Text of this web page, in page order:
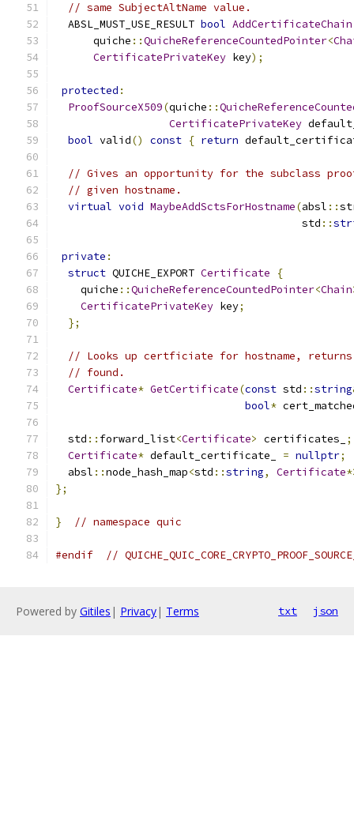
// same SubjectAltName value.
  ABSL_MUST_USE_RESULT
bool AddCertificateChain
      quiche
::QuicheReferenceCountedPointer<
CertificatePrivateKey key);
protected :
ProofSourceX509(quiche ::
CertificatePrivateKey
bool valid() const { return
// Gives an opportunity for the subclass
// given hostname.
virtual void MaybeAddSctsForHostname(absl ::
                                       std
::
private :
struct QUICHE_EXPORT Certificate
{
    quiche
::QuicheReferenceCountedPointer<Chain
CertificatePrivateKey key;
};
// Looks up certficiate for hostname,
// found.
Certificate* GetCertificate(const std ::string
bool*
  std
:: forward_list<Certificate> certificates_
;
Certificate* default_certificate_ = nullptr;
  absl
::node_hash_map<std ::string, Certificate
};
} // namespace quic
#endif //
Powered by Gitiles | Privacy| Terms txt json